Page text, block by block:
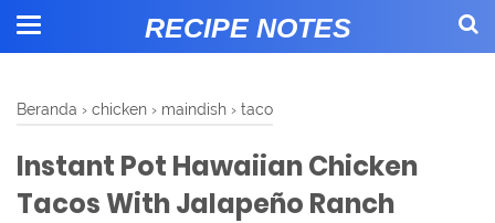
RECIPE NOTES
Beranda › chicken › maindish › taco
Instant Pot Hawaiian Chicken
Tacos With Jalapeño Ranch